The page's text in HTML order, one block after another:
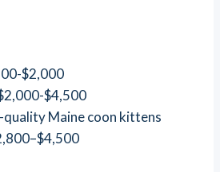
$2,000
$4,500
quality Maine coon kittens